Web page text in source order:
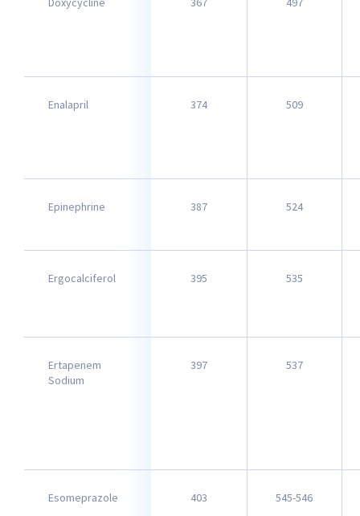
Enalapril 374 509
Epinephrine 387 524
Ergocalciferol 395 535
Ertapenem
Sodium
397 537
Esomeprazole 403 545-546